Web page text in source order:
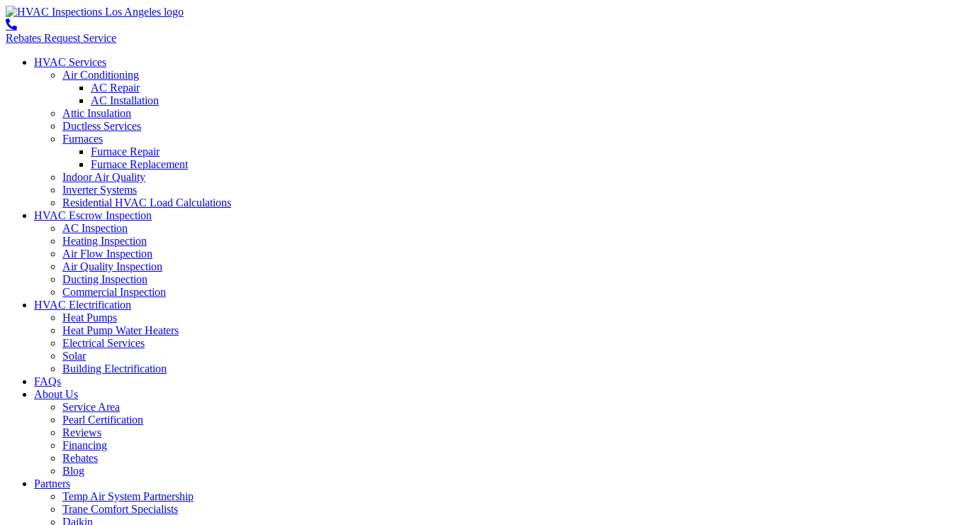
Rebates Request Service
HVAC Services
Air Conditioning
AC Repair
AC Installation
Attic Insulation
Ductless Services
Furnaces
Furnace Repair
Furnace Replacement
Indoor Air Quality
Inverter Systems
Residential HVAC Load Calculations
HVAC Escrow Inspection
AC Inspection
Heating Inspection
Air Flow Inspection
Air Quality Inspection
Ducting Inspection
Commercial Inspection
HVAC Electrification
Heat Pumps
Heat Pump Water Heaters
Electrical Services
Solar
Building Electrification
FAQs
About Us
Service Area
Pearl Certification
Reviews
Financing
Rebates
Blog
Partners
Temp Air System Partnership
Trane Comfort Specialists
Daikin